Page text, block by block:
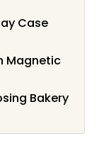
Case
Magnetic
Bakery